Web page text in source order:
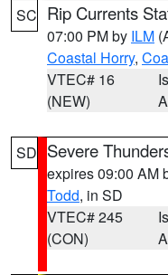
SC Rip Currents
07:00 PM by ILM
Coastal Horry,
VTEC# 16
(NEW)
SD Severe
expires 09:00 AM
Todd, in SD
VTEC# 245
(CON)